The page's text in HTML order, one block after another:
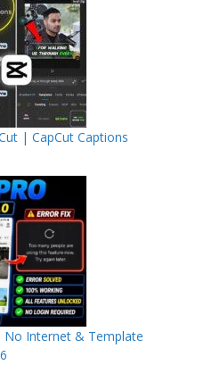
| CapCut Captions
No Internet & Template